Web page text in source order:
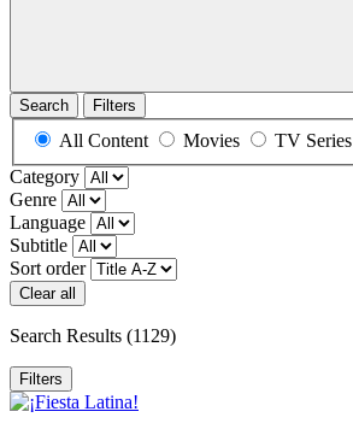
Search Filters
All Content Movies TV Series
Category
Genre
Language
Subtitle
Sort order
Clear all
Search Results (1129)
Filters